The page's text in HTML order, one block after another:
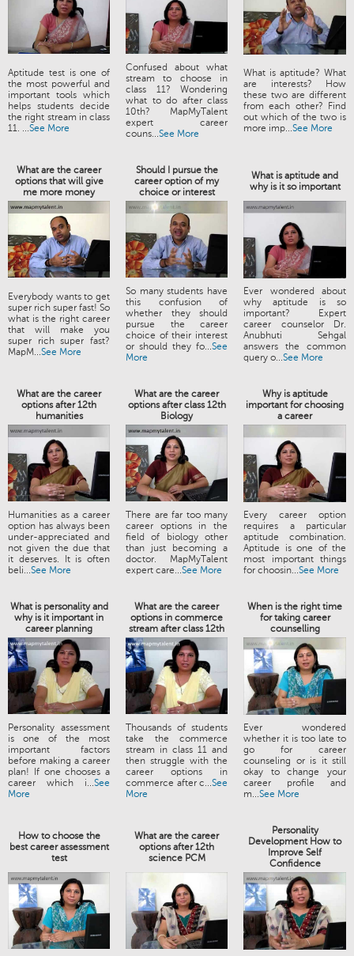
Aptitude test is one of
the most powerful and
important tools which
helps students decide
the right stream in class
11. ...See More
Confused about what
stream to choose in
class 11? Wondering
what to do after class
10th? MapMyTalent
expert career
couns...See More
What is aptitude? What
are interests? How
these two are different
from each other? Find
out which of the two is
more imp...See More
What are the career
options that will give
me more money
Should I pursue the
career option of my
choice or interest
What is aptitude and
why is it so important
Everybody wants to get
super rich super fast! So
what is the right career
that will make you
super rich super fast?
MapM...See More
So many students have
this confusion of
whether they should
pursue the career
choice of their interest
or should they fo...See
More
Ever wondered about
why aptitude is so
important? Expert
career counselor Dr.
Anubhuti Sehgal
answers the common
query o...See More
What are the career
options after 12th
humanities
What are the career
options after class 12th
Biology
Why is aptitude
important for choosing
a career
Humanities as a career
option has always been
under-appreciated and
not given the due that
it deserves. It is often
beli...See More
There are far too many
career options in the
field of biology other
than just becoming a
doctor. MapMyTalent
expert care...See More
Every career option
requires a particular
aptitude combination.
Aptitude is one of the
most important things
for choosin...See More
What is personality and
why is it important in
career planning
What are the career
options in commerce
stream after class 12th
When is the right time
for taking career
counselling
Personality assessment
is one of the most
important factors
before making a career
plan! If one chooses a
career which i...See
More
Thousands of students
take the commerce
stream in class 11 and
then struggle with the
career options in
commerce after c...See
More
Ever wondered
whether it is too late to
go for career
counseling or is it still
okay to change your
career profile and
m...See More
How to choose the
best career assessment
test
What are the career
options after 12th
science PCM
Personality
Development How to
Improve Self
Confidence